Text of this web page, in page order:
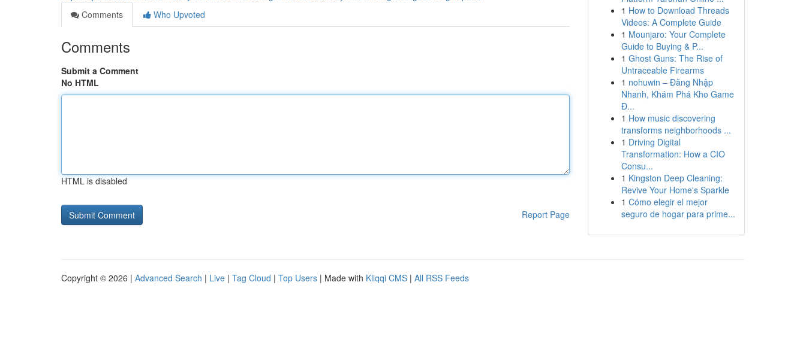
Comments
Who Upvoted
Comments
Submit a Comment
No HTML
HTML is disabled
Report Page
1 How to Download Threads
Videos: A Complete Guide
1 Mounjaro: Your Complete
Guide to Buying & P...
1 Ghost Guns: The Rise of
Untraceable Firearms
1 nohuwin – Đăng Nhập
Nhanh, Khám Phá Kho Game
Đ...
1 How music discovering
transforms neighborhoods ...
1 Driving Digital
Transformation: How a CIO
Consu...
1 Kingston Deep Cleaning:
Revive Your Home's Sparkle
1 Cómo elegir el mejor
seguro de hogar para prime...
Copyright © 2026 | Advanced Search | Live | Tag Cloud | Top Users | Made with Kliqqi CMS | All RSS Feeds